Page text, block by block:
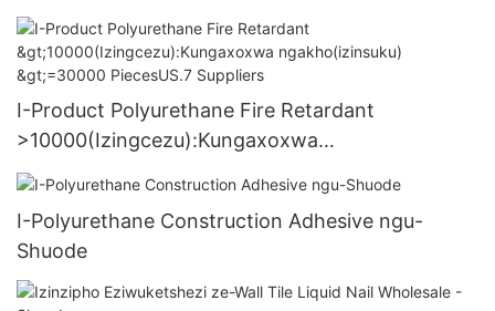
I-Product Polyurethane Fire Retardant
>10000(Izingcezu):Kungaxoxwa
ngakho(izinsuku) >=30000 PiecesUS.7 Suppliers
I-Polyurethane Construction Adhesive ngu-
Shuode